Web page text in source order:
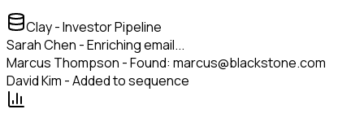
Clay - Investor Pipeline
Sarah Chen - Enriching email...
Marcus Thompson - Found: marcus@blackstone.com
David Kim - Added to sequence